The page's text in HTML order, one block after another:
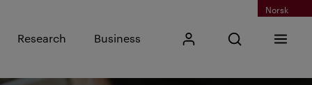
Norsk
Research Business My KristianiaOpen search
Input search
Search
Menu